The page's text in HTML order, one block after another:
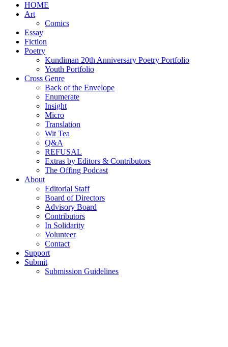
HOME
Art
Comics
Essay
Fiction
Poetry
Kundiman 20th Anniversary Poetry Portfolio
Youth Portfolio
Cross Genre
Back of the Envelope
Enumerate
Insight
Micro
Translation
Wit Tea
Q&A
REFUSAL
Extras by Editors & Contributors
The Offing Podcast
About
Editorial Staff
Board of Directors
Advisory Board
Contributors
In Solidarity
Volunteer
Contact
Support
Submit
Submission Guidelines